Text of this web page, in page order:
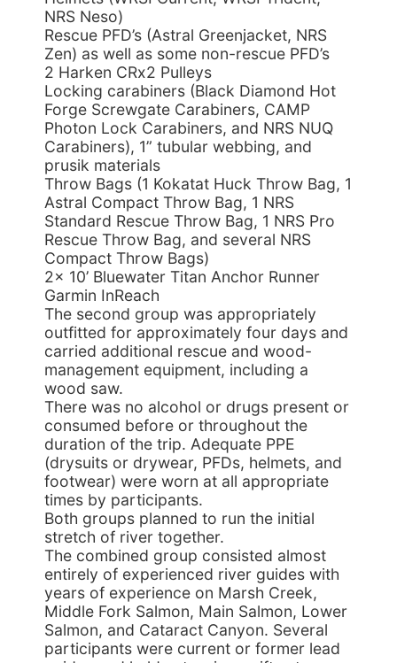
NRS Neso)
Rescue PFD’s (Astral Greenjacket, NRS
Zen) as well as some non-rescue PFD’s
2 Harken CRx2 Pulleys
Locking carabiners (Black Diamond Hot
Forge Screwgate Carabiners, CAMP
Photon Lock Carabiners, and NRS NUQ
Carabiners), 1” tubular webbing, and
prusik materials
Throw Bags (1 Kokatat Huck Throw Bag, 1
Astral Compact Throw Bag, 1 NRS
Standard Rescue Throw Bag, 1 NRS Pro
Rescue Throw Bag, and several NRS
Compact Throw Bags)
2x 10’ Bluewater Titan Anchor Runner
Garmin InReach
The second group was appropriately
outfitted for approximately four days and
carried additional rescue and wood-
management equipment, including a
wood saw.
There was no alcohol or drugs present or
consumed before or throughout the
duration of the trip. Adequate PPE
(drysuits or drywear, PFDs, helmets, and
footwear) were worn at all appropriate
times by participants.
Both groups planned to run the initial
stretch of river together.
The combined group consisted almost
entirely of experienced river guides with
years of experience on Marsh Creek,
Middle Fork Salmon, Main Salmon, Lower
Salmon, and Cataract Canyon. Several
participants were current or former lead